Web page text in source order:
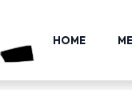
HOME